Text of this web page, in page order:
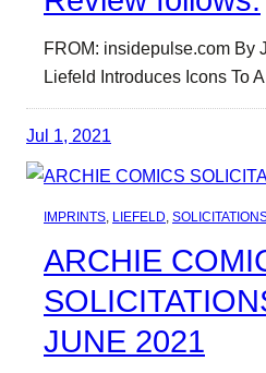
FROM: insidepulse.com
Liefeld Introduces Icons To
Jul 1, 2021
IMPRINTS, LIEFELD,
ARCHIE
JUNE 2021